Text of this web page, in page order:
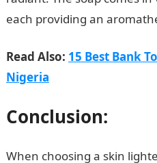
each providing an
Read Also: 15 Best Bank
Nigeria
Conclusion:
When choosing a skin